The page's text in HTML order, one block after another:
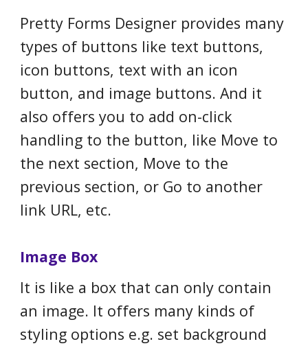
Pretty Forms Designer provides many
types of buttons like text buttons,
icon buttons, text with an icon
button, and image buttons. And it
also offers you to add on-click
handling to the button, like Move to
the next section, Move to the
previous section, or Go to another
link URL, etc.
Image Box
It is like a box that can only contain
an image. It offers many kinds of
styling options e.g. set background